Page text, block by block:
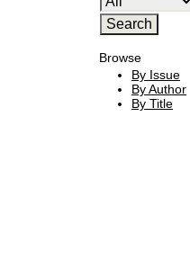
Browse
By Issue
By Author
By Title